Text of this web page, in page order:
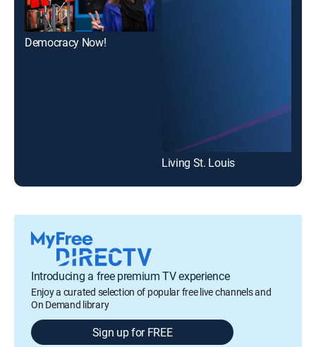
Democracy Now!
Living St. Louis
Introducing a free premium TV experience
Enjoy a curated selection of popular free live channels and
On Demand library
Sign up for FREE